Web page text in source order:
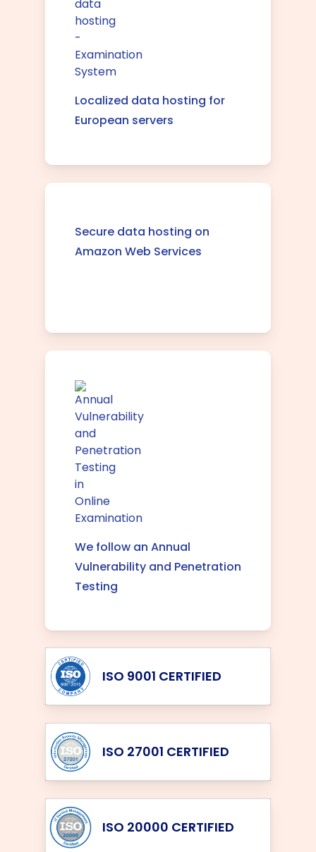
Localized data hosting for
European servers
Secure data hosting on
Amazon Web Services
We follow an Annual
Vulnerability and Penetration
Testing
ISO 9001 CERTIFIED
ISO 27001 CERTIFIED
ISO 20000 CERTIFIED